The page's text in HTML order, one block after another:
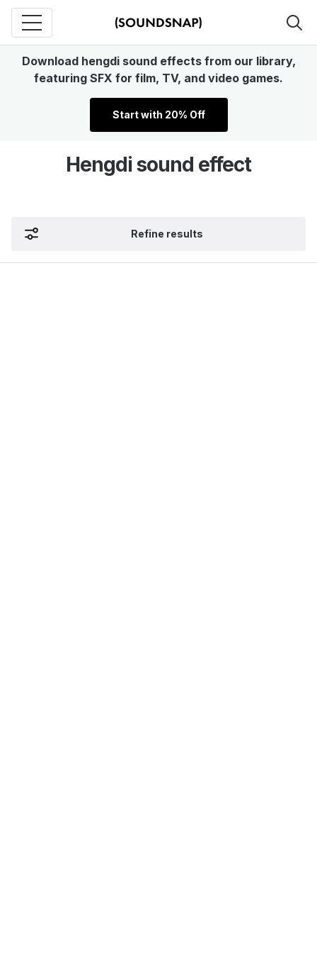
Download hengdi sound effects from our library,
featuring SFX for film, TV, and video games.
Start with 20% Off
Hengdi sound effect
Refine results